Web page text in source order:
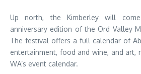
Up north, the Kimberley will
anniversary edition of the Ord Valley
The festival offers a full calendar of
entertainment, food and wine, and
WA’s event calendar.